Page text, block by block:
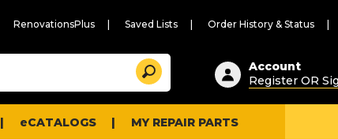
RenovationsPlus Saved Lists Order History & Status
Suggested
content
and
search
history
Search
Account
Register OR
eCATALOGS MY REPAIR PARTS